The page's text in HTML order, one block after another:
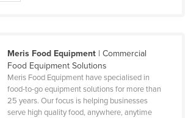
of Micronesia
Meris Food Equipment| Commercial
Food Equipment Solutions
Meris Food Equipment have specialised in
food-to-go equipment solutions for more than
25 years. Our focus is helping businesses
serve high quality food, anywhere, anytime